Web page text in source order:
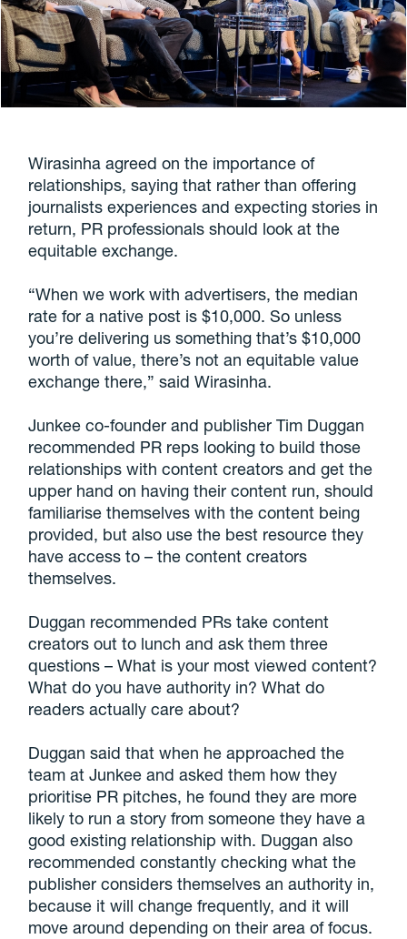
Wirasinha agreed on the importance of
relationships, saying that rather than offering
journalists experiences and expecting stories in
return, PR professionals should look at the
equitable exchange.
“When we work with advertisers, the median
rate for a native post is $10,000. So unless
you’re delivering us something that’s $10,000
worth of value, there’s not an equitable value
exchange there,” said Wirasinha.
Junkee co-founder and publisher Tim Duggan
recommended PR reps looking to build those
relationships with content creators and get the
upper hand on having their content run, should
familiarise themselves with the content being
provided, but also use the best resource they
have access to – the content creators
themselves.
Duggan recommended PRs take content
creators out to lunch and ask them three
questions – What is your most viewed content?
What do you have authority in? What do
readers actually care about?
Duggan said that when he approached the
team at Junkee and asked them how they
prioritise PR pitches, he found they are more
likely to run a story from someone they have a
good existing relationship with. Duggan also
recommended constantly checking what the
publisher considers themselves an authority in,
because it will change frequently, and it will
move around depending on their area of focus.